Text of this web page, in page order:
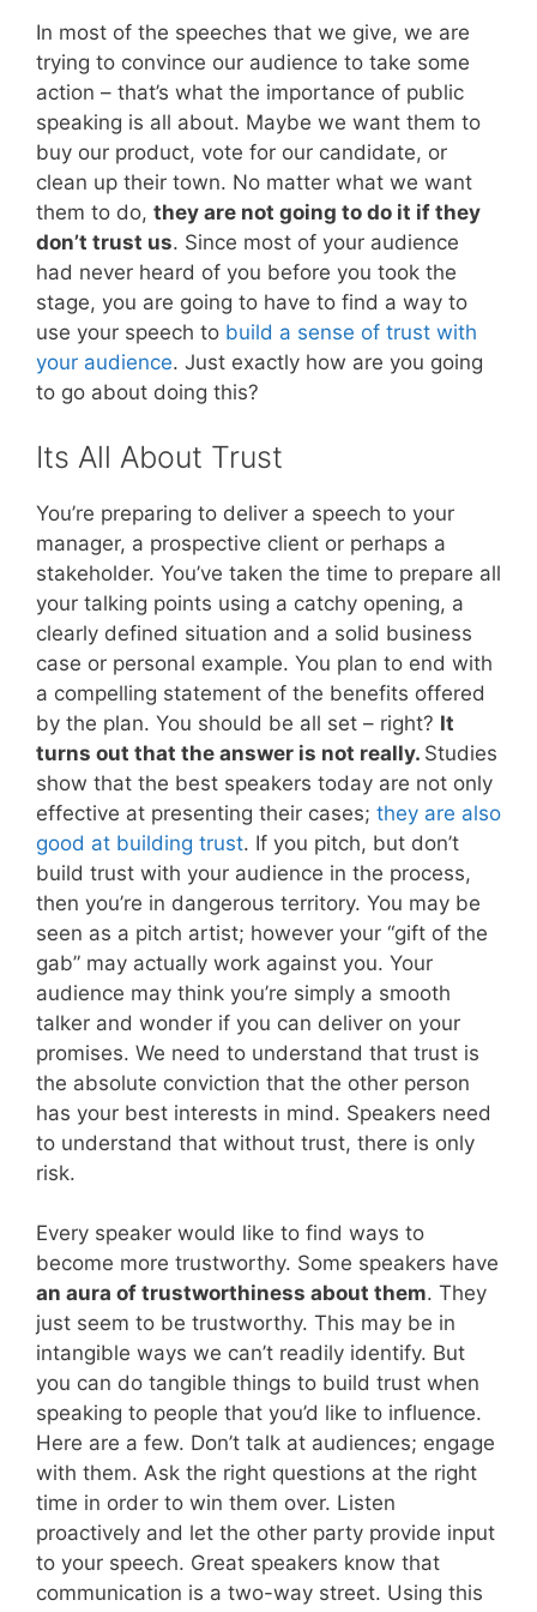
In most of the speeches that we give, we are
trying to convince our audience to take some
action – that’s what the importance of public
speaking is all about. Maybe we want them to
buy our product, vote for our candidate, or
clean up their town. No matter what we want
them to do, they are not going to do it if they
don’t trust us. Since most of your audience
had never heard of you before you took the
stage, you are going to have to find a way to
use your speech to build a sense of trust with
your audience. Just exactly how are you going
to go about doing this?
Its All About Trust
You’re preparing to deliver a speech to your
manager, a prospective client or perhaps a
stakeholder. You’ve taken the time to prepare all
your talking points using a catchy opening, a
clearly defined situation and a solid business
case or personal example. You plan to end with
a compelling statement of the benefits offered
by the plan. You should be all set – right? It
turns out that the answer is not really. Studies
show that the best speakers today are not only
effective at presenting their cases; they are also
good at building trust. If you pitch, but don’t
build trust with your audience in the process,
then you’re in dangerous territory. You may be
seen as a pitch artist; however your “gift of the
gab” may actually work against you. Your
audience may think you’re simply a smooth
talker and wonder if you can deliver on your
promises. We need to understand that trust is
the absolute conviction that the other person
has your best interests in mind. Speakers need
to understand that without trust, there is only
risk.
Every speaker would like to find ways to
become more trustworthy. Some speakers have
an aura of trustworthiness about them. They
just seem to be trustworthy. This may be in
intangible ways we can’t readily identify. But
you can do tangible things to build trust when
speaking to people that you’d like to influence.
Here are a few. Don’t talk at audiences; engage
with them. Ask the right questions at the right
time in order to win them over. Listen
proactively and let the other party provide input
to your speech. Great speakers know that
communication is a two-way street. Using this